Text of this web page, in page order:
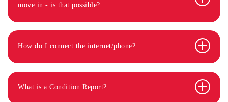
move in - is that possible?
How do I connect the internet/phone?
What is a Condition Report?